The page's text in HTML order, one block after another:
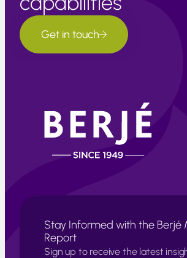
Get in touch
Stay Informed with the Berjé
Report
Sign up to receive the latest